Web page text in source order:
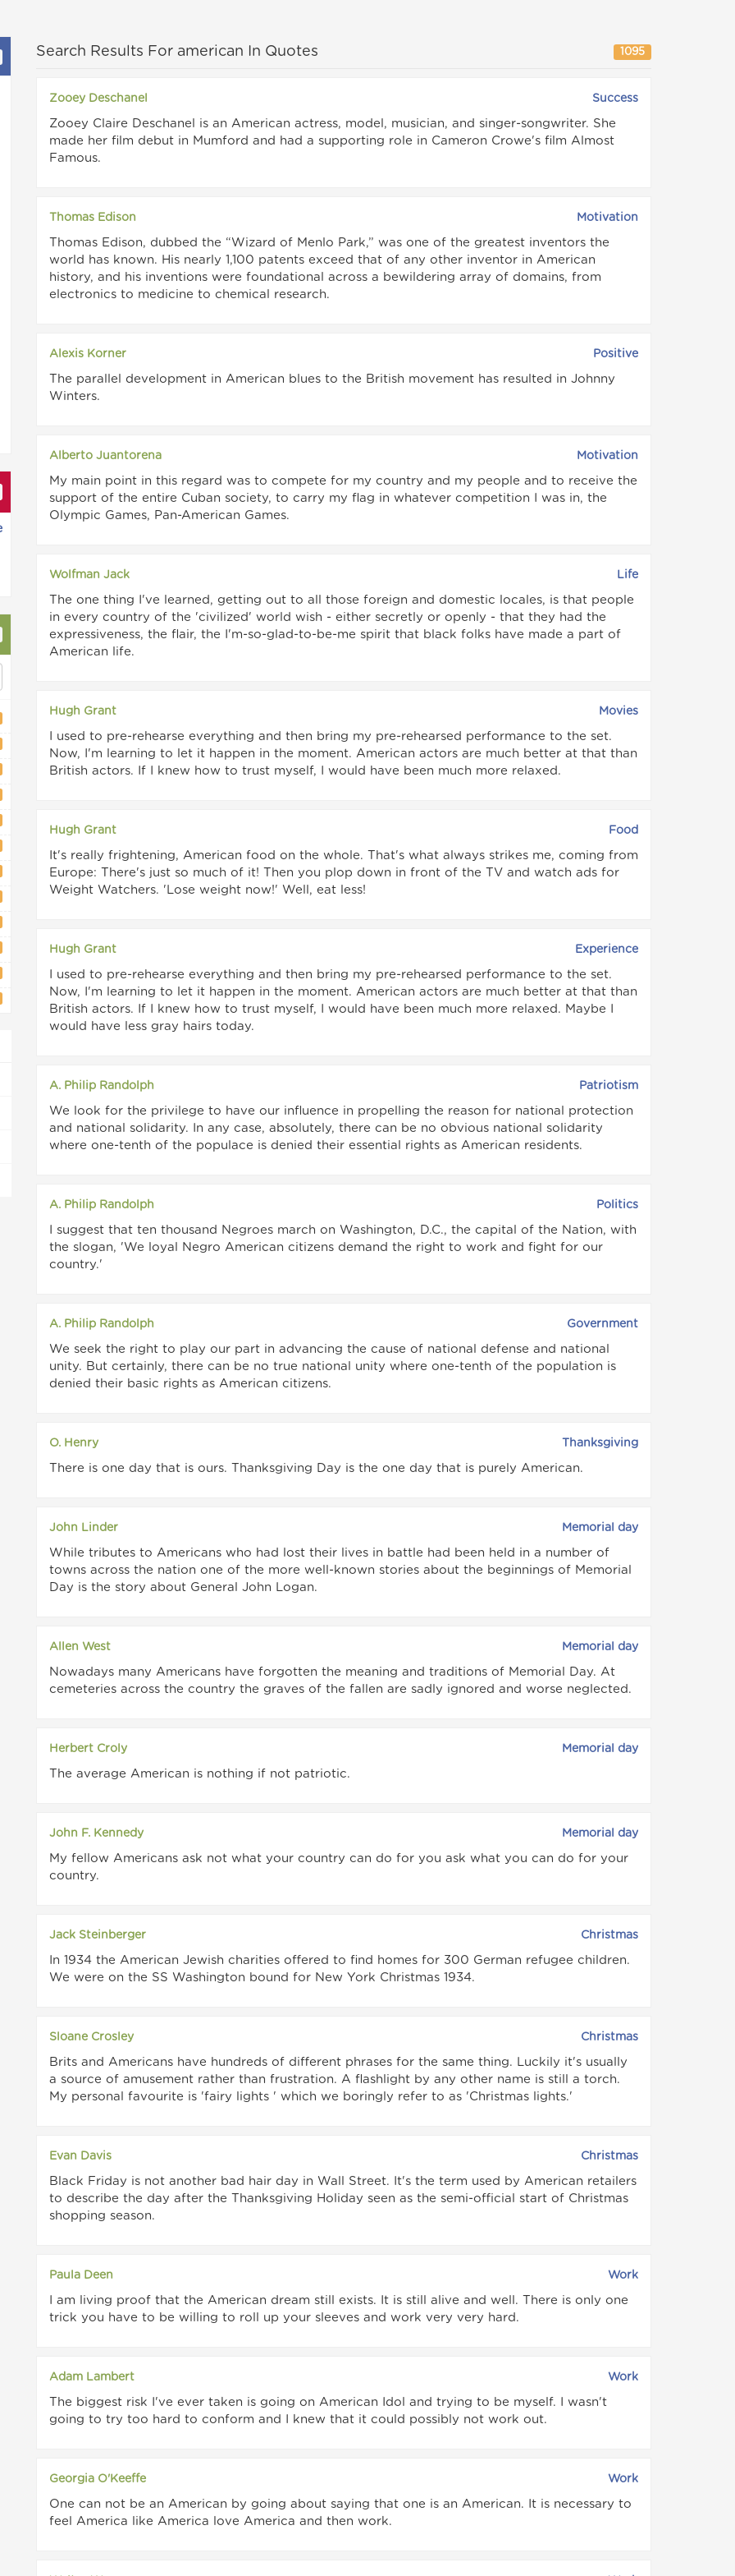
Search Results For american In Quotes 1095
Zooey Deschanel Success
Zooey Claire Deschanel is an American actress, model, musician, and singer-songwriter. She
made her film debut in Mumford and had a supporting role in Cameron Crowe's film Almost
Famous.
Thomas Edison Motivation
Thomas Edison, dubbed the “Wizard of Menlo Park,” was one of the greatest inventors the
world has known. His nearly 1,100 patents exceed that of any other inventor in American
history, and his inventions were foundational across a bewildering array of domains, from
electronics to medicine to chemical research.
Alexis Korner Positive
The parallel development in American blues to the British movement has resulted in Johnny
Winters.
Alberto Juantorena Motivation
My main point in this regard was to compete for my country and my people and to receive the
support of the entire Cuban society, to carry my flag in whatever competition I was in, the
Olympic Games, Pan-American Games.
Wolfman Jack Life
The one thing I've learned, getting out to all those foreign and domestic locales, is that people
in every country of the 'civilized' world wish - either secretly or openly - that they had the
expressiveness, the flair, the I'm-so-glad-to-be-me spirit that black folks have made a part of
American life.
Hugh Grant Movies
I used to pre-rehearse everything and then bring my pre-rehearsed performance to the set.
Now, I'm learning to let it happen in the moment. American actors are much better at that than
British actors. If I knew how to trust myself, I would have been much more relaxed.
Hugh Grant Food
It's really frightening, American food on the whole. That's what always strikes me, coming from
Europe: There's just so much of it! Then you plop down in front of the TV and watch ads for
Weight Watchers. 'Lose weight now!' Well, eat less!
Hugh Grant Experience
I used to pre-rehearse everything and then bring my pre-rehearsed performance to the set.
Now, I'm learning to let it happen in the moment. American actors are much better at that than
British actors. If I knew how to trust myself, I would have been much more relaxed. Maybe I
would have less gray hairs today.
A. Philip Randolph Patriotism
We look for the privilege to have our influence in propelling the reason for national protection
and national solidarity. In any case, absolutely, there can be no obvious national solidarity
where one-tenth of the populace is denied their essential rights as American residents.
A. Philip Randolph Politics
I suggest that ten thousand Negroes march on Washington, D.C., the capital of the Nation, with
the slogan, 'We loyal Negro American citizens demand the right to work and fight for our
country.'
A. Philip Randolph Government
We seek the right to play our part in advancing the cause of national defense and national
unity. But certainly, there can be no true national unity where one-tenth of the population is
denied their basic rights as American citizens.
O. Henry Thanksgiving
There is one day that is ours. Thanksgiving Day is the one day that is purely American.
John Linder Memorial day
While tributes to Americans who had lost their lives in battle had been held in a number of
towns across the nation one of the more well-known stories about the beginnings of Memorial
Day is the story about General John Logan.
Allen West Memorial day
Nowadays many Americans have forgotten the meaning and traditions of Memorial Day. At
cemeteries across the country the graves of the fallen are sadly ignored and worse neglected.
Herbert Croly Memorial day
The average American is nothing if not patriotic.
John F. Kennedy Memorial day
My fellow Americans ask not what your country can do for you ask what you can do for your
country.
Jack Steinberger Christmas
In 1934 the American Jewish charities offered to find homes for 300 German refugee children.
We were on the SS Washington bound for New York Christmas 1934.
Sloane Crosley Christmas
Brits and Americans have hundreds of different phrases for the same thing. Luckily it's usually
a source of amusement rather than frustration. A flashlight by any other name is still a torch.
My personal favourite is 'fairy lights ' which we boringly refer to as 'Christmas lights.'
Evan Davis Christmas
Black Friday is not another bad hair day in Wall Street. It's the term used by American retailers
to describe the day after the Thanksgiving Holiday seen as the semi-official start of Christmas
shopping season.
Paula Deen Work
I am living proof that the American dream still exists. It is still alive and well. There is only one
trick you have to be willing to roll up your sleeves and work very very hard.
Adam Lambert Work
The biggest risk I've ever taken is going on American Idol and trying to be myself. I wasn't
going to try too hard to conform and I knew that it could possibly not work out.
Georgia O'Keeffe Work
One can not be an American by going about saying that one is an American. It is necessary to
feel America like America love America and then work.